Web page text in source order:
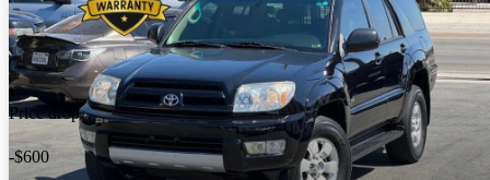
Price drop
-$600